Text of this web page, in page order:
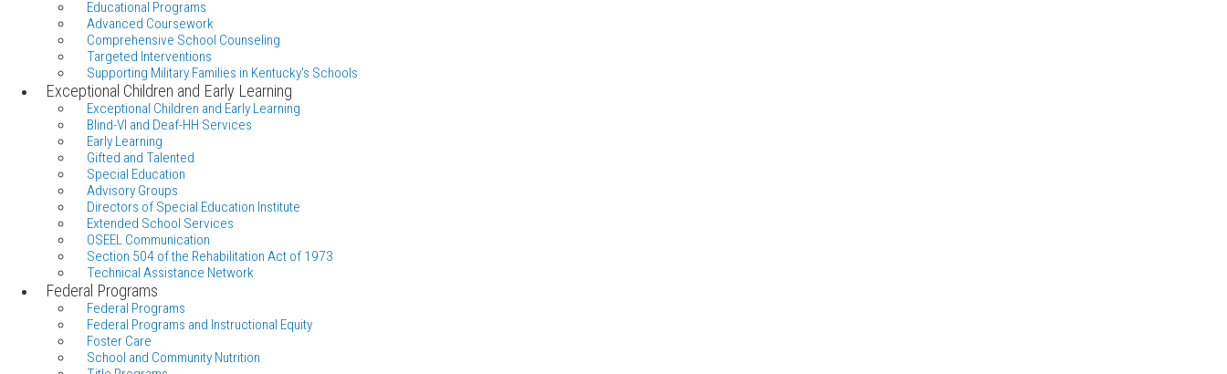
Educational Programs
Advanced Coursework
Comprehensive School Counseling
Targeted Interventions
Supporting Military Families in Kentucky's Schools
Exceptional Children and Early Learning
Exceptional Children and Early Learning
Blind-VI and Deaf-HH Services
Early Learning
Gifted and Talented
Special Education
Advisory Groups
Directors of Special Education Institute
Extended School Services
OSEEL Communication
Section 504 of the Rehabilitation Act of 1973
Technical Assistance Network
Federal Programs
Federal Programs
Federal Programs and Instructional Equity
Foster Care
School and Community Nutrition